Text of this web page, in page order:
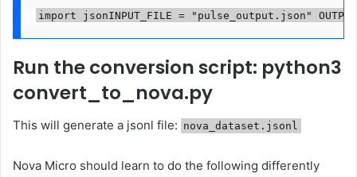
import jsonINPUT_FILE = "pulse_output.json"
Run the conversion script: python3
convert_to_nova.py
This will generate a jsonl file: nova_dataset.jsonl
Nova Micro should learn to do the following differently